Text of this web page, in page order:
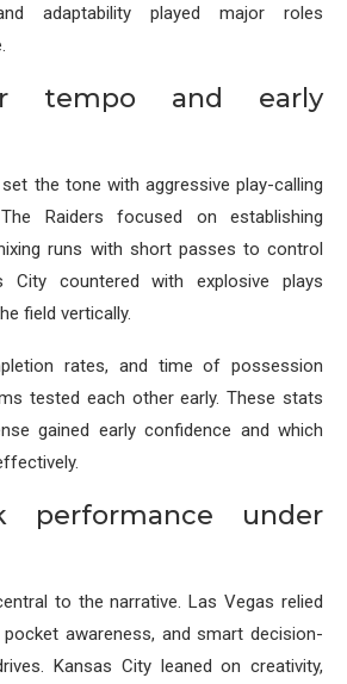
adaptability played major roles
tempo and early
the tone with aggressive play-calling
Raiders focused on establishing
runs with short passes to control
City countered with explosive plays
field vertically.
rates, and time of possession
tested each other early. These stats
gained early confidence and which
performance under
to the narrative. Las Vegas relied
awareness, and smart decision-
Kansas City leaned on creativity,